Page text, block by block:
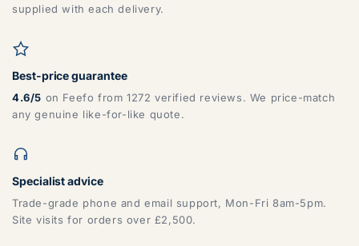
supplied with each delivery.
Best-price guarantee
4.6/5 on Feefo from 1272 verified reviews. We price-match
any genuine like-for-like quote.
Specialist advice
Trade-grade phone and email support, Mon-Fri 8am-5pm.
Site visits for orders over £2,500.